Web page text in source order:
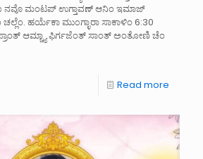
ನವೊ ಮಂಟಪ್ ಉಗ್ತಾವಣ್ ಆನಿಂ ಇಮಾಜ್
ಹರ್ಯೆಕಾ ಮು೦ಗ್ಳಾರಾ ಸಾಕಾಳಿಂ 6:30
ಆಮ್ಚ್ಯಾ ಫಿರ್ಗಜೆಂತ್ ಸಾಂತ್ ಅಂತೋಣಿ ಚೆಂ
Read more